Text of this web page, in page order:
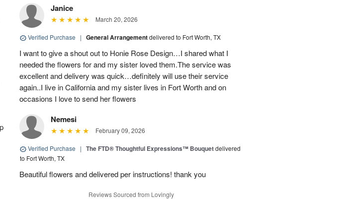
Janice
March 20, 2026
Verified Purchase | General Arrangementdelivered to Fort Worth, TX
I want to give a shout out to Honie Rose Design…I shared what I
needed the flowers for and my sister loved them.The service was
excellent and delivery was quick…definitely will use their service
again..I live in California and my sister lives in Fort Worth and on
occasions I love to send her flowers
Nemesi
February 09, 2026
Verified Purchase | The FTD® Thoughtful Expressions™ Bouquetdelivered
to Fort Worth, TX
Beautiful flowers and delivered per instructions! thank you
Reviews Sourced from Lovingly